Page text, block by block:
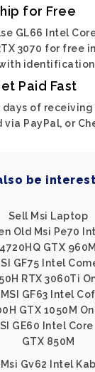
for Free
GL66 Intel
3070 for free
identification
Paid Fast
days of
via PayPal, or
be
Sell Msi Laptop
Old Msi Pe70
4720HQ GTX 960M
GF75 Intel
RTX 3060Ti
GF63 Intel
GTX 1050M
GE60 Intel
GTX 850M
Gv62 Intel